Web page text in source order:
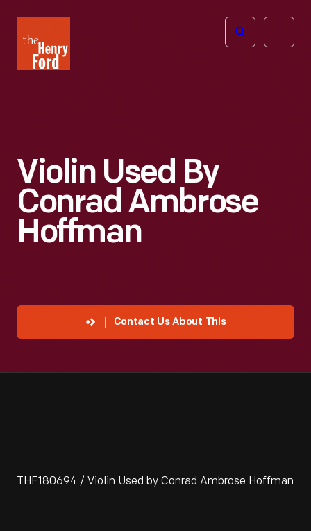
Henry
Ford
Open
Violin Used By
Conrad Ambrose
Hoffman
Contact Us About This
THF180694 / Violin Used by Conrad Ambrose Hoffman